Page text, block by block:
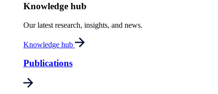
Knowledge hub
Our latest research, insights, and news.
Knowledge hub
Publications